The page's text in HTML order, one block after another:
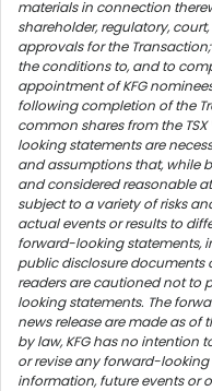
materials in connection
shareholder, regulatory,
approvals for the
the conditions to, and to
appointment of KFG
following completion of the
common shares from the
looking statements are
and assumptions that, while
and considered reasonable
subject to a variety of risks
actual events or results to
forward-looking statements,
public disclosure documents
readers are cautioned not to
looking statements. The
news release are made as of
by law, KFG has no
or revise any forward-
information, future events or